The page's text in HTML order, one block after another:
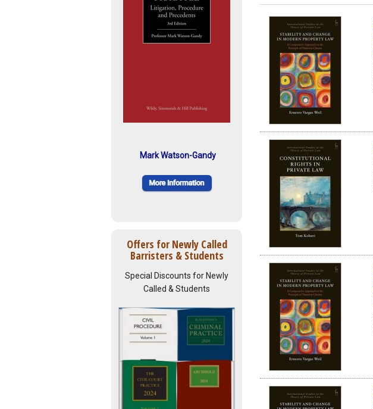
Mark Watson-Gandy
Offers for Newly Called
Barristers & Students
Special Discounts for Newly
Called & Students